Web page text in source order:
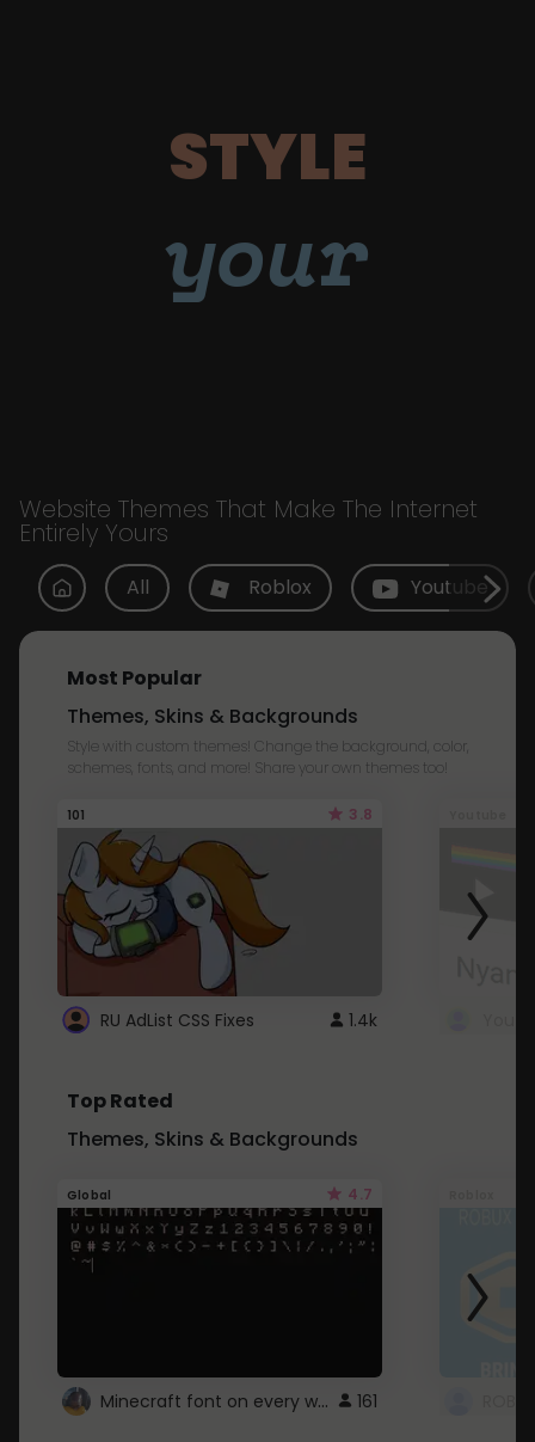
STYLE
your
Website Themes That Make The Internet
Entirely Yours
All Roblox Youtube
Most Popular
Themes, Skins & Backgrounds
Style with custom themes! Change the background, color,
schemes, fonts, and more! Share your own themes too!
101 3.8
RU AdList CSS Fixes 1.4k
Top Rated
Themes, Skins & Backgrounds
Global 4.7
Minecraft font on every website. 161